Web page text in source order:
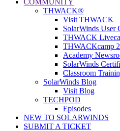
THWACK®
Visit THWACK
SolarWinds User
THWACK
THWACKcamp
Academy
SolarWinds
Classroom
SolarWinds Blog
Visit Blog
TECHPOD
Episodes
NEW TO SOLARWINDS
SUBMIT A TICKET